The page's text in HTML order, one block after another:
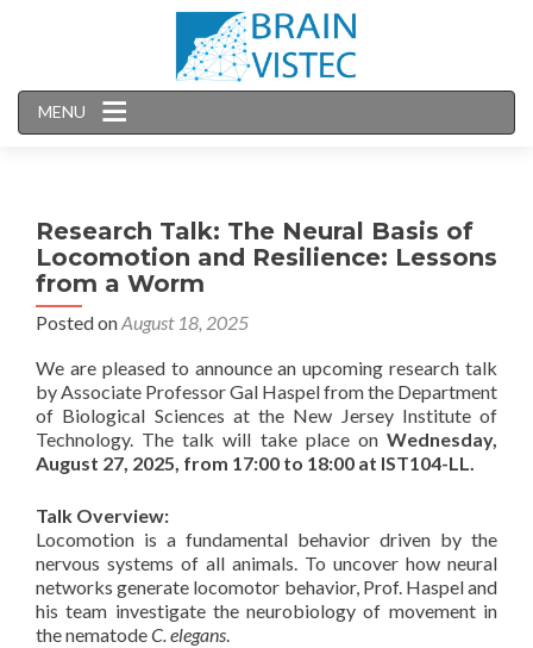
MENU
Research Talk: The Neural Basis of
Locomotion and Resilience: Lessons
from a Worm
Posted onAugust 18, 2025
We are pleased to announce an upcoming research talk
by Associate Professor Gal Haspel from the Department
of Biological Sciences at the New Jersey Institute of
Technology. The talk will take place on Wednesday,
August 27, 2025, from 17:00 to 18:00 at IST104-LL.
Talk Overview:
Locomotion is a fundamental behavior driven by the
nervous systems of all animals. To uncover how neural
networks generate locomotor behavior, Prof. Haspel and
his team investigate the neurobiology of movement in
the nematodeC. elegans.